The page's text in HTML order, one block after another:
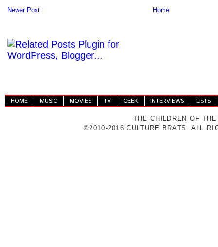
Newer Post Home
HOME MUSIC MOVIES TV GEEK INTERVIEWS LISTS
THE CHILDREN OF
©2010-2016 CULTURE BRATS. ALL